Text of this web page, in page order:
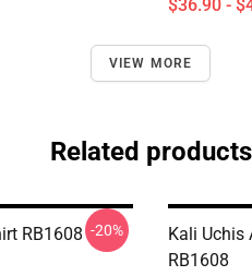
$36.90 -
VIEW MORE
Related products
RB1608 -20%
Kali Uchis
RB1608